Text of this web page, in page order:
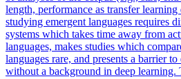
length, performance as transfer
studying emergent languages requires
systems which takes time away from
languages, makes studies which
languages rare, and presents a barrier
without a background in deep learning.